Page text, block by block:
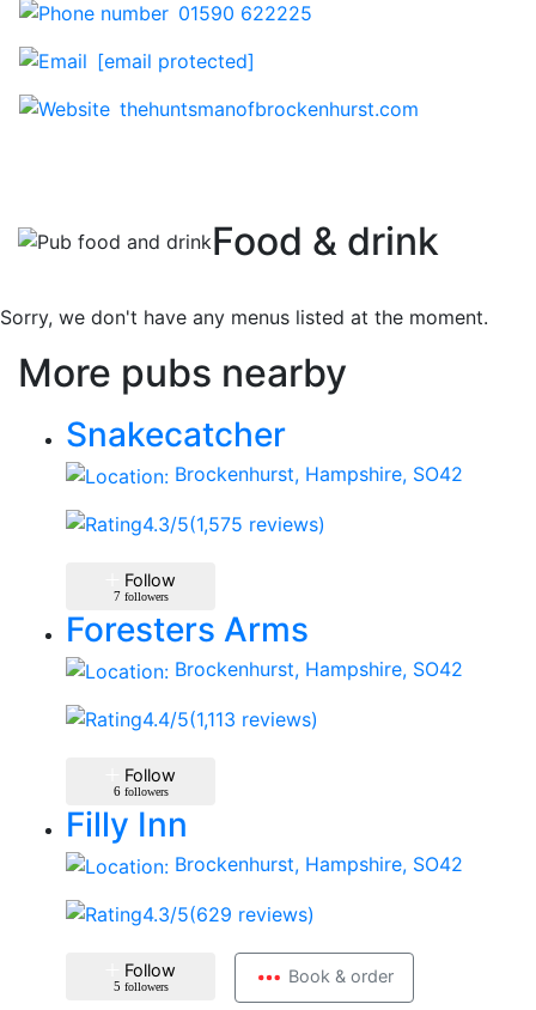
01590 622225
[email protected]
thehuntsmanofbrockenhurst.com
Food & drink
Sorry, we don't have any menus listed at the moment.
More pubs nearby
Snakecatcher
Brockenhurst, Hampshire, SO42
4.3/5(1,575 reviews)
Follow
7 followers
Foresters Arms
Brockenhurst, Hampshire, SO42
4.4/5(1,113 reviews)
Follow
6 followers
Filly Inn
Brockenhurst, Hampshire, SO42
4.3/5(629 reviews)
Follow
5 followers
Book & order